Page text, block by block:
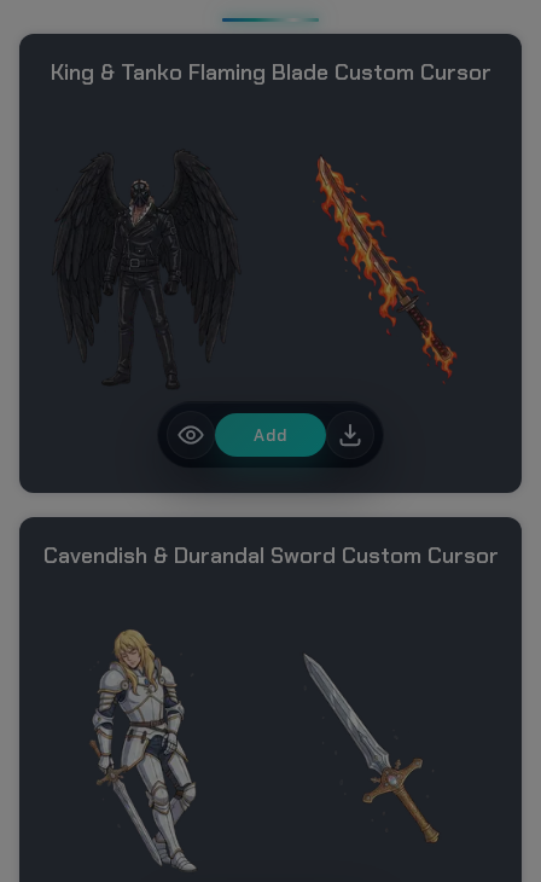
King & Tanko Flaming Blade Custom Cursor
Add
Cavendish & Durandal Sword Custom Cursor